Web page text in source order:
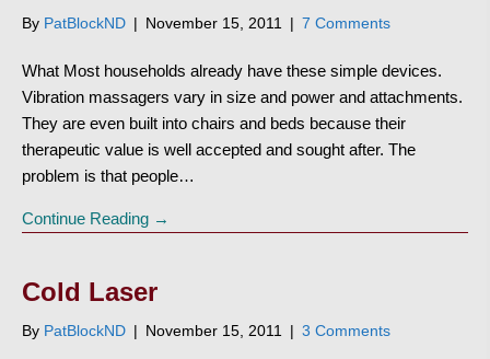
By PatBlockND | November 15, 2011 | 7 Comments
What Most households already have these simple devices.
Vibration massagers vary in size and power and attachments.
They are even built into chairs and beds because their
therapeutic value is well accepted and sought after. The
problem is that people…
Continue Reading →
Cold Laser
By PatBlockND | November 15, 2011 | 3 Comments